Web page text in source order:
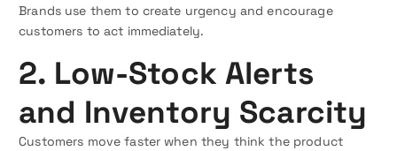
Brands use them to create urgency and encourage
customers to act immediately.
2. Low-Stock Alerts
and Inventory Scarcity
Customers move faster when they think the product